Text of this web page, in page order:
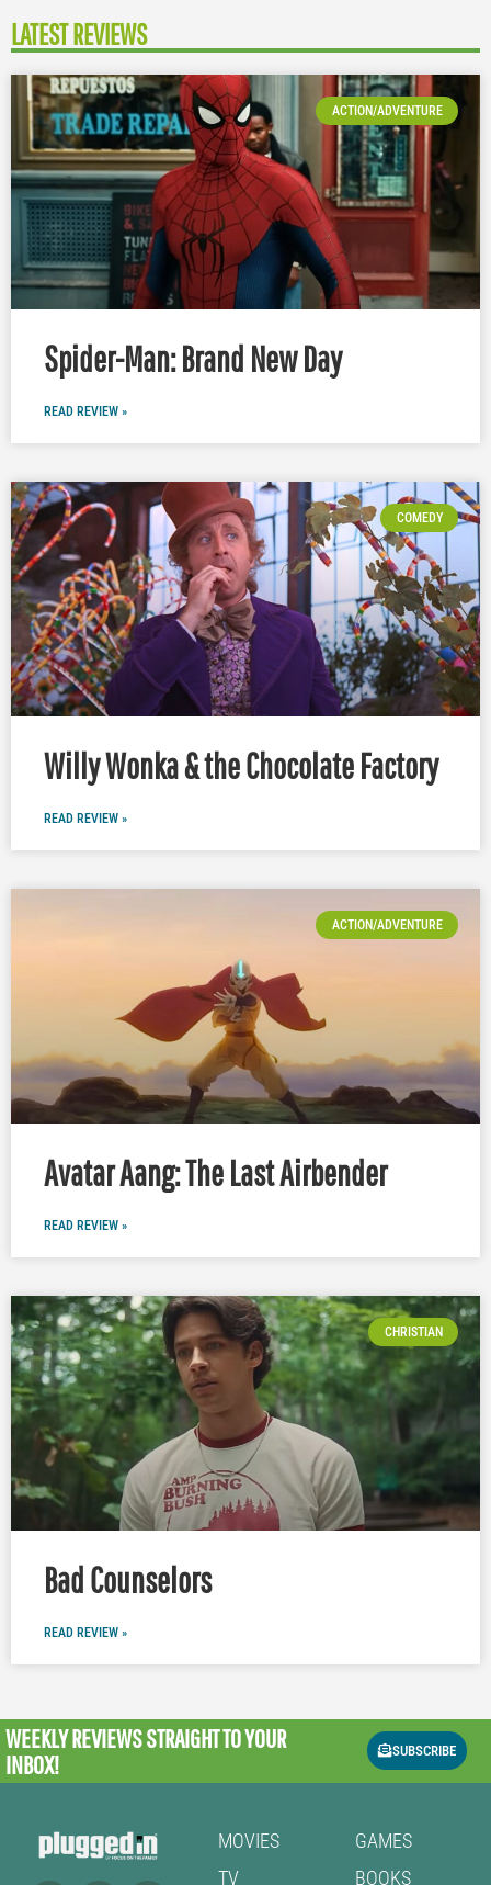
LATEST REVIEWS
ACTION/ADVENTURE
Spider-Man: Brand New Day
READ REVIEW »
COMEDY
Willy Wonka & the Chocolate Factory
READ REVIEW »
ACTION/ADVENTURE
Avatar Aang: The Last Airbender
READ REVIEW »
CHRISTIAN
Bad Counselors
READ REVIEW »
WEEKLY REVIEWSSTRAIGHT TO YOUR
INBOX!
SUBSCRIBE
MOVIES
TV
GAMES
BOOKS